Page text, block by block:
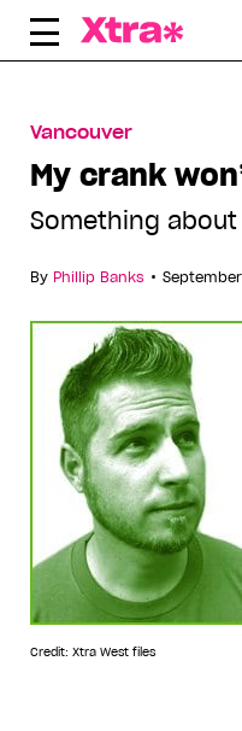
Skip
Vancouver
My crank
Something
By Phillip Banks •
Credit: Xtra West files